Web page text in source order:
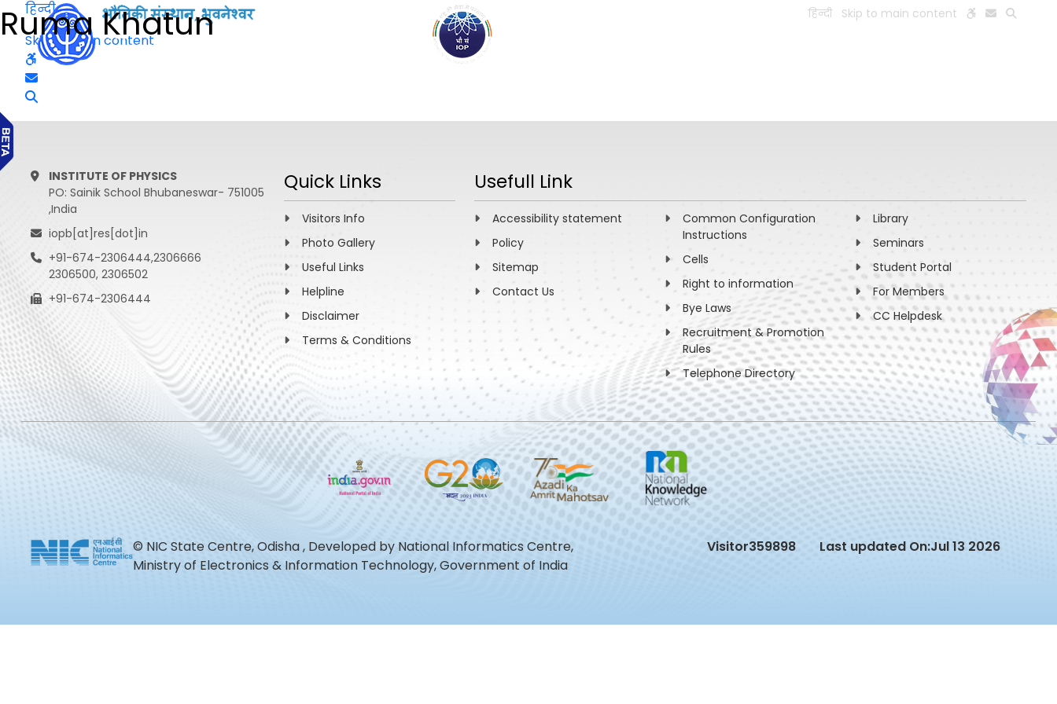
हिन्दी Skip to main content
Ruma Khatun
हिन्दी
Skip to main content
INSTITUTE OF PHYSICS
PO: Sainik School Bhubaneswar- 751005
,India
iopb[at]res[dot]in
+91-674-2306444,2306666
2306500, 2306502
+91-674-2306444
Quick Links
Visitors Info
Photo Gallery
Useful Links
Helpline
Disclaimer
Terms & Conditions
Usefull Link
Accessibility statement
Policy
Sitemap
Contact Us
Common Configuration
Instructions
Cells
Right to information
Bye Laws
Recruitment & Promotion
Rules
Telephone Directory
Library
Seminars
Student Portal
For Members
CC Helpdesk
© NIC State Centre, Odisha , Developed by National Informatics Centre,
Ministry of Electronics & Information Technology, Government of India
Visitor359898 Last updated On:Jul 13 2026